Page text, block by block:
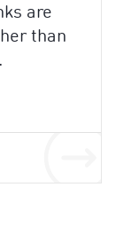
are
than